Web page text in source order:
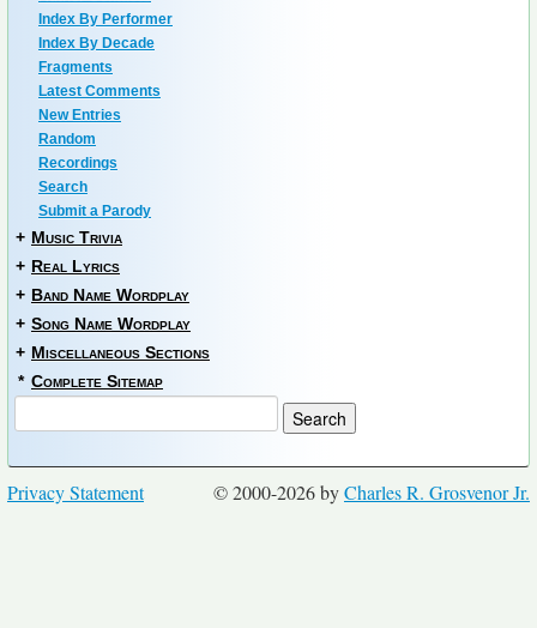
Index By Performer
Index By Decade
Fragments
Latest Comments
New Entries
Random
Recordings
Search
Submit a Parody
+ Music Trivia
+ Real Lyrics
+ Band Name Wordplay
+ Song Name Wordplay
+ Miscellaneous Sections
* Complete Sitemap
© 2000-2026 byCharles R. Grosvenor Jr.
Privacy Statement